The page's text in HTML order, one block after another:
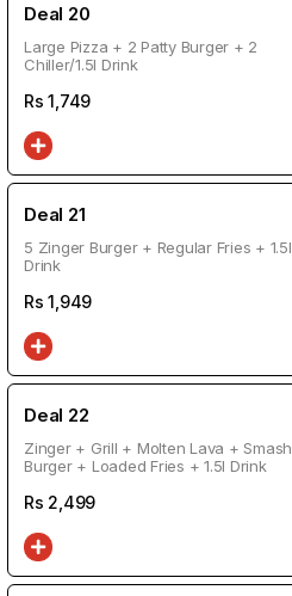
Deal 20
Large Pizza + 2 Patty Burger + 2
Chiller/1.5l Drink
Rs1,749
Deal 21
5 Zinger Burger + Regular Fries + 1.5l
Drink
Rs1,949
Deal 22
Zinger + Grill + Molten Lava + Smash
Burger + Loaded Fries + 1.5l Drink
Rs 2,499